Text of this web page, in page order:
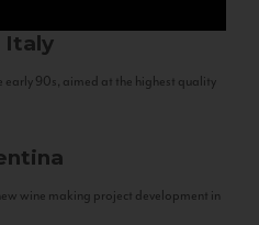
Italy
early 90s, aimed at the highest quality
wine making project development in